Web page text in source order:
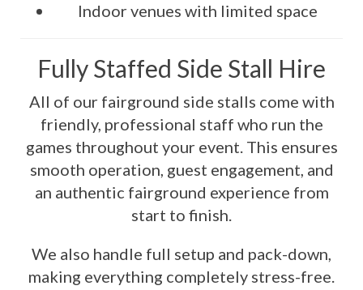
Indoor venues with limited space
Fully Staffed Side Stall Hire
All of our fairground side stalls come with
friendly, professional staff who run the
games throughout your event. This ensures
smooth operation, guest engagement, and
an authentic fairground experience from
start to finish.
We also handle full setup and pack-down,
making everything completely stress-free.